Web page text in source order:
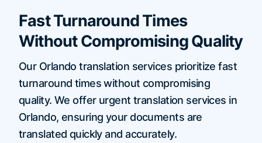
Fast Turnaround Times
Without Compromising Quality
Our Orlando translation services prioritize fast
turnaround times without compromising
quality. We offer urgent translation services in
Orlando, ensuring your documents are
translated quickly and accurately.